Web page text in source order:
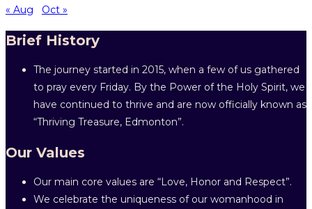
« Aug
Oct »
Brief History
The journey started in 2015, when a few of us gathered
to pray every Friday. By the Power of the Holy Spirit, we
have continued to thrive and are now officially known as
“Thriving Treasure, Edmonton”.
Our Values
Our main core values are “Love, Honor and Respect”.
We celebrate the uniqueness of our womanhood in